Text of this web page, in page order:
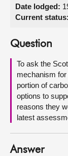
About
Contact us
Date lodged:
Current status:
Question
To ask the
mechanism
portion of
options to
reasons they
latest
Answer